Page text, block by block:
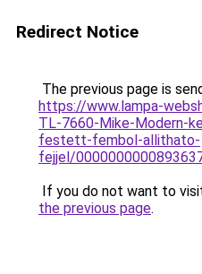
Redirect Notice
The previous page is
https://www.lampa-
TL-7660-Mike-Modern-
festett-fembol-allithato-
fejjel/
If you do not want to
the previous page.